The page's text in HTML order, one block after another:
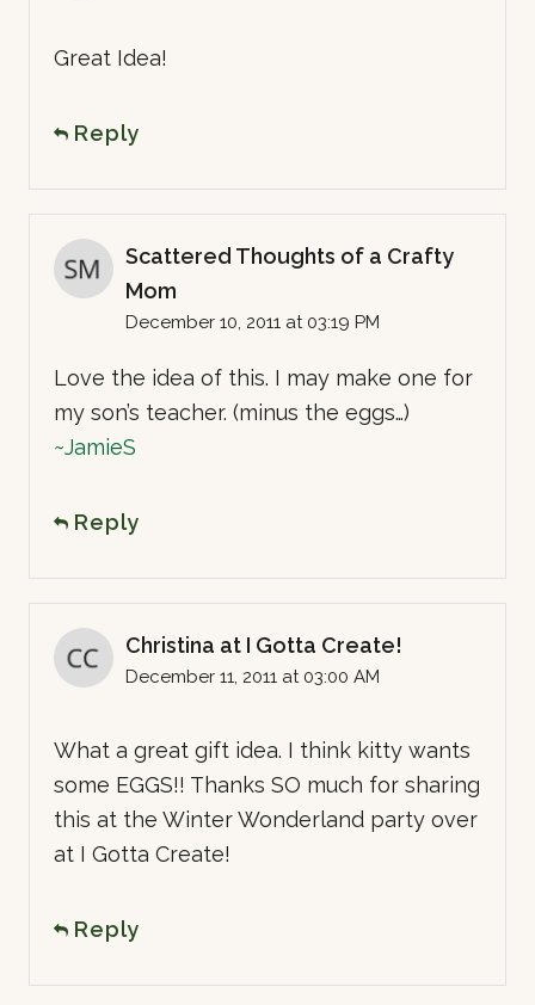
Great Idea!
Reply
Scattered Thoughts of a Crafty
Mom
December 10, 2011 at 03:19 PM
Love the idea of this. I may make one for
my son’s teacher. (minus the eggs…)
~JamieS
Reply
Christina at I Gotta Create!
December 11, 2011 at 03:00 AM
What a great gift idea. I think kitty wants
some EGGS!! Thanks SO much for sharing
this at the Winter Wonderland party over
at I Gotta Create!
Reply